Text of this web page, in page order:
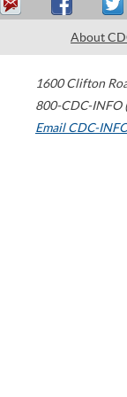
About
1600 Clifton
800-CDC-INFO
Email CDC-